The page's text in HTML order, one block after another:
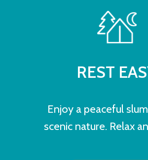
REST
Enjoy a peaceful
scenic nature. Relax